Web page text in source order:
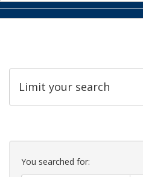
Limit your search
Search
Constraints
You searched for: